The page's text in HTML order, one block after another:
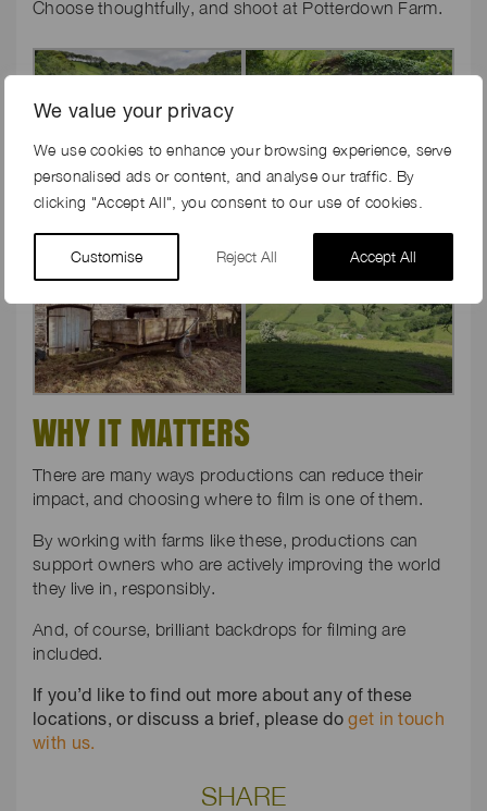
We value your privacy
We use cookies to enhance your browsing experience, serve
personalised ads or content, and analyse our traffic. By
clicking "Accept All", you consent to our use of cookies.
Customise Reject All Accept All
Choose thoughtfully, and shoot at Potterdown Farm.
WHY IT MATTERS
There are many ways productions can reduce their
impact, and choosing where to film is one of them.
By working with farms like these, productions can
support owners who are actively improving the world
they live in, responsibly.
And, of course, brilliant backdrops for filming are
included.
If you’d like to find out more about any of these
locations, or discuss a brief, please doget in touch
with us.
SHARE